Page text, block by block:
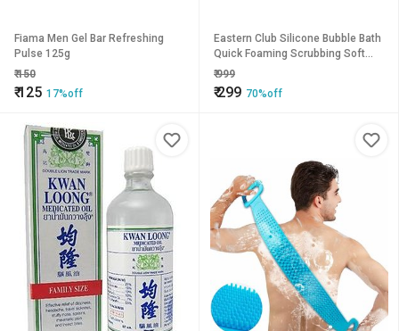
Fiama Men Gel Bar Refreshing
Pulse 125g
₹150
₹125 17%off
Eastern Club Silicone Bubble Bath
Quick Foaming Scrubbing Soft
Rubbing Massage Body Cleaner
Brush Pack of-1
₹999
₹299 70%off